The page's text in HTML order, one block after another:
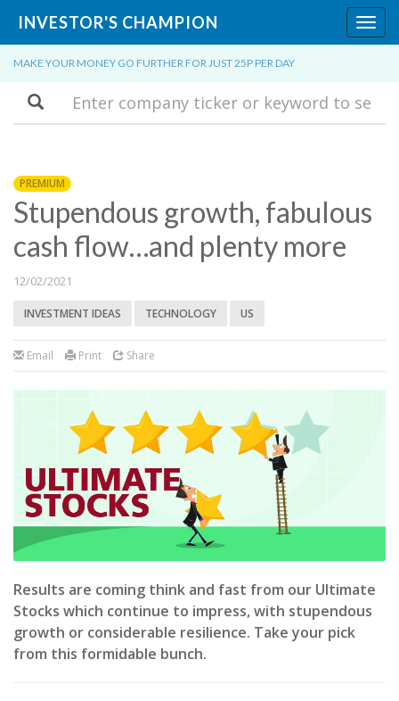
INVESTOR'S CHAMPION
MAKE YOUR MONEY GO FURTHER FOR JUST 25P PER DAY
Search
PREMIUM
Stupendous growth, fabulous
cash flow…and plenty more
12/02/2021
INVESTMENT IDEAS TECHNOLOGY US
Email Print Share
Results are coming think and fast from our Ultimate
Stocks which continue to impress, with stupendous
growth or considerable resilience. Take your pick
from this formidable bunch.